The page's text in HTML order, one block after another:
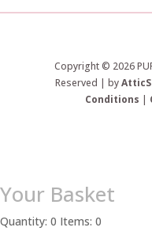
Copyright © 2026
Reserved | by
Conditions |
Your Basket
Quantity: 0 Items: 0